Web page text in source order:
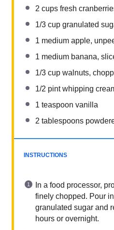
2 cups fresh
1/3 cup granulated
1 medium apple,
1 medium banana,
1/3 cup walnuts,
1/2 pintwhipping
1 teaspoon vanilla
2 tablespoons
INSTRUCTIONS
In a food processor,
finely chopped. Pour
granulated sugar and
hours or overnight.